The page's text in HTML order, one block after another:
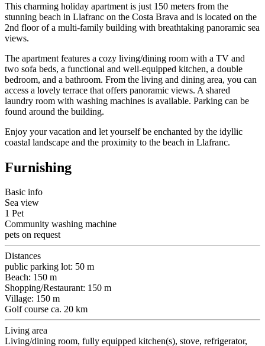
This charming holiday apartment is just 150 meters from the
stunning beach in Llafranc on the Costa Brava and is located on the
2nd floor of a multi-family building with breathtaking panoramic sea
views.
The apartment features a cozy living/dining room with a TV and
two sofa beds, a functional and well-equipped kitchen, a double
bedroom, and a bathroom. From the living and dining area, you can
access a lovely terrace that offers panoramic views. A shared
laundry room with washing machines is available. Parking can be
found around the building.
Enjoy your vacation and let yourself be enchanted by the idyllic
coastal landscape and the proximity to the beach in Llafranc.
Furnishing
Basic info
Sea view
1 Pet
Community washing machine
pets on request
Distances
public parking lot: 50 m
Beach: 150 m
Shopping/Restaurant: 150 m
Village: 150 m
Golf course ca. 20 km
Living area
Living/dining room, fully equipped kitchen(s), stove, refrigerator,